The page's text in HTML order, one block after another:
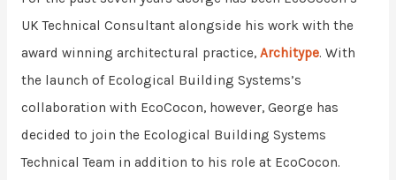
UK Technical Consultant alongside his work with the
award winning architectural practice, Architype. With
the launch of Ecological Building Systems’s
collaboration with EcoCocon, however, George has
decided to join the Ecological Building Systems
Technical Team in addition to his role at EcoCocon.